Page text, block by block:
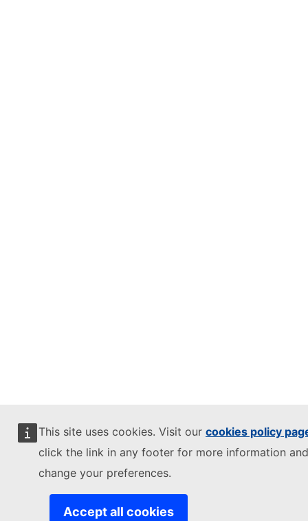
This site uses cookies. Visit our cookies policy
click the link in any footer for more information
change your preferences.
Accept all cookies